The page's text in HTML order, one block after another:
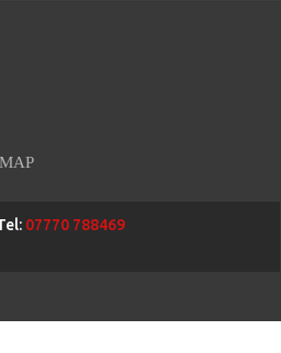
07770 788469